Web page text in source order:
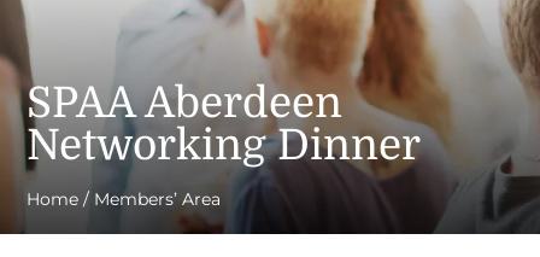
SPAA Aberdeen
Networking Dinner
Home / Members’ Area